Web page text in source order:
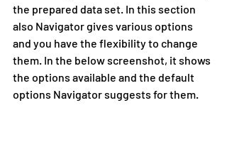
the prepared data set. In this section
also Navigator gives various options
and you have the flexibility to change
them. In the below screenshot, it shows
the options available and the default
options Navigator suggests for them.